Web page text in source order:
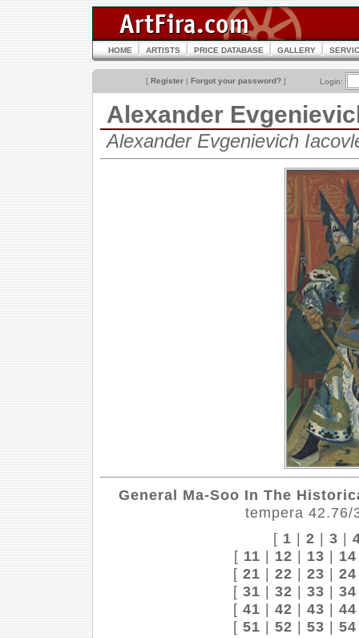
HOME ARTISTS PRICE DATABASE GALLERY
[ Register | Forgot your password? ] Login:
Alexander
Alexander Evgenievich
General Ma-Soo In The
tempera 42.76/
[ 1 | 2 | 3 |
[ 11 | 12 | 13 | 14
[ 21 | 22 | 23 | 24
[ 31 | 32 | 33 | 34
[ 41 | 42 | 43 | 44
[ 51 | 52 | 53 | 54